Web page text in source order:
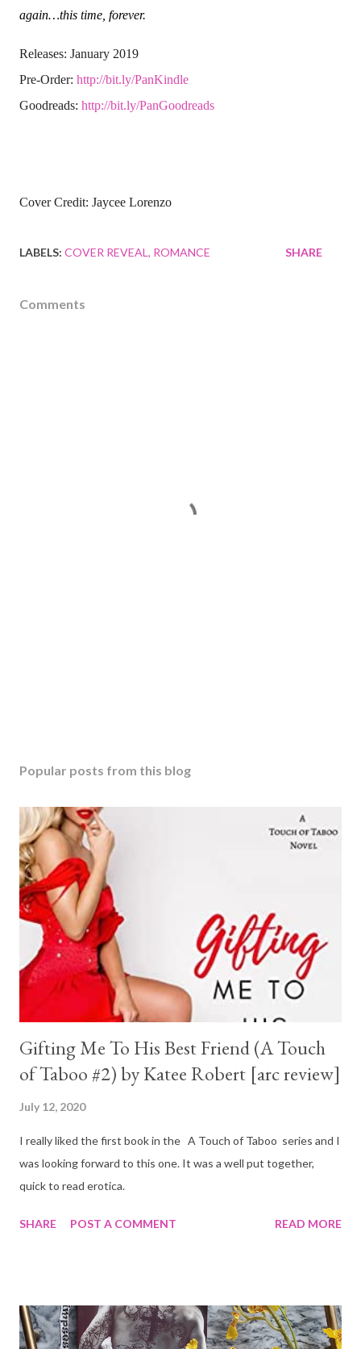
again…this time, forever.
Releases: January 2019
Pre-Order: http://bit.ly/PanKindle
Goodreads: http://bit.ly/PanGoodreads
Cover Credit: Jaycee Lorenzo
LABELS: COVER REVEAL ROMANCE SHARE
Comments
Popular posts from this blog
Gifting Me To His Best Friend (A Touch
of Taboo #2) by Katee Robert [arc review]
July 12, 2020
I really liked the first book in the A Touch of Taboo series and I
was looking forward to this one. It was a well put together,
quick to read erotica.
SHARE POST A COMMENT READ MORE